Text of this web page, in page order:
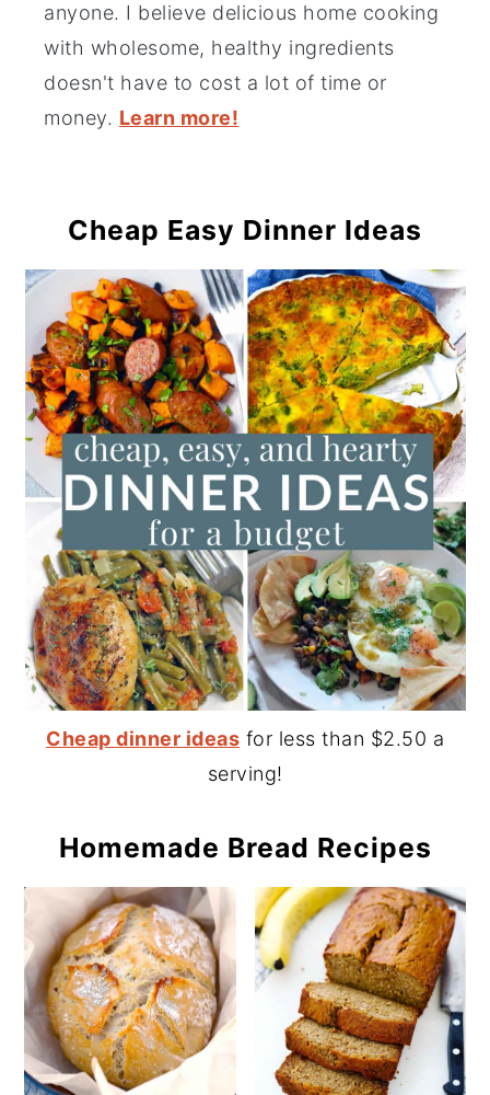
anyone. I believe delicious home cooking
with wholesome, healthy ingredients
doesn't have to cost a lot of time or
money. Learn more!
Cheap Easy Dinner Ideas
Cheap dinner ideas for less than $2.50 a
serving!
Homemade Bread Recipes